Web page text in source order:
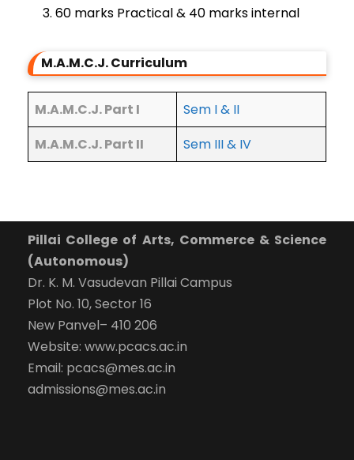
60 marks Practical & 40 marks internal
M.A.M.C.J. Curriculum
M.A.M.C.J. Part I
Sem I & II
M.A.M.C.J. Part II
Sem III & IV
Pillai College of Arts, Commerce & Science
(Autonomous)
Dr. K. M. Vasudevan Pillai Campus
Plot No. 10, Sector 16
New Panvel– 410 206
Website: www.pcacs.ac.in
Email: pcacs@mes.ac.in
admissions@mes.ac.in